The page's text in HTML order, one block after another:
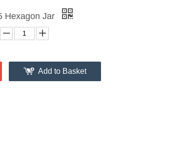
Hexagon Jar
Add to Basket